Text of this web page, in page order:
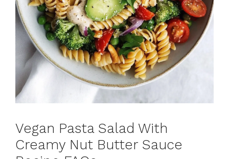
Vegan Pasta Salad With
Creamy Nut Butter Sauce